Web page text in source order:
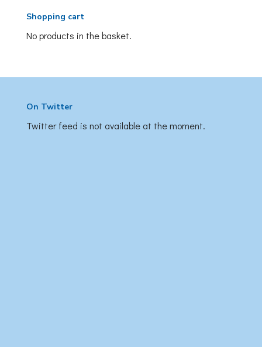
Shopping cart
No products in the basket.
On Twitter
Twitter feed is not available at the moment.